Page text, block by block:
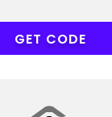
R-
GET CODE